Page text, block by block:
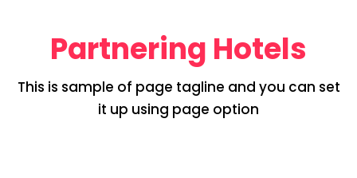
Partnering Hotels
This is sample of page tagline and you can set
it up using page option